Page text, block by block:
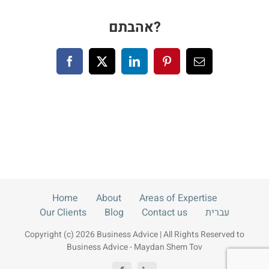
Contact us
אהבתם?
Facebook
X LinkedInPinterestEmail
Home About
Areas of Expertise
Our Clients
Blog Contact us עברית
Copyright (c) 2026 Business Advice | All Rights Reserved to
Business Advice - Maydan Shem Tov